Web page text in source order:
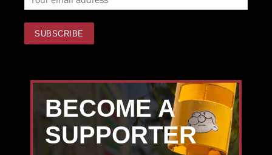
BECOME A
SUPPORTER